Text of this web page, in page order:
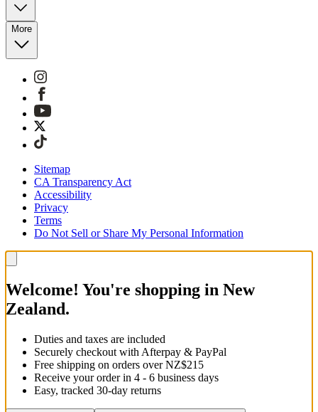
More
Sitemap
CA Transparency Act
Accessibility
Privacy
Terms
Do Not Sell or Share My Personal Information
Welcome! You're shopping in New
Zealand.
Duties and taxes are included
Securely checkout with Afterpay & PayPal
Free shipping on orders over NZ$215
Receive your order in 4 - 6 business days
Easy, tracked 30-day returns